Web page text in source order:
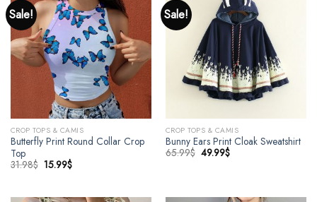
Sale!
CROP TOPS & CAMIS
Butterfly Print Round Collar Crop
Top
31.98$ 15.99$
Sale!
CROP TOPS & CAMIS
Bunny Ears Print Cloak Sweatshirt
65.99$ 49.99$